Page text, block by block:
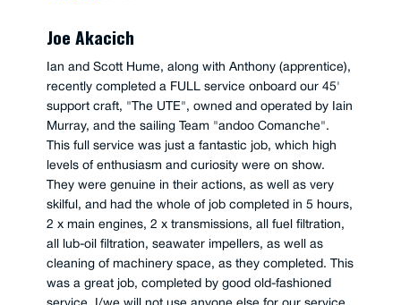
Joe Akacich
Ian and Scott Hume, along with Anthony (apprentice),
recently completed a FULL service onboard our 45'
support craft, "The UTE", owned and operated by Iain
Murray, and the sailing Team "andoo Comanche".
This full service was just a fantastic job, which high
levels of enthusiasm and curiosity were on show.
They were genuine in their actions, as well as very
skilful, and had the whole of job completed in 5 hours,
2 x main engines, 2 x transmissions, all fuel filtration,
all lub-oil filtration, seawater impellers, as well as
cleaning of machinery space, as they completed. This
was a great job, completed by good old-fashioned